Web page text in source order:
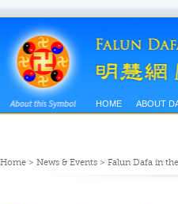
HOME ABOUT
Home > News & Events > Falun Dafa in